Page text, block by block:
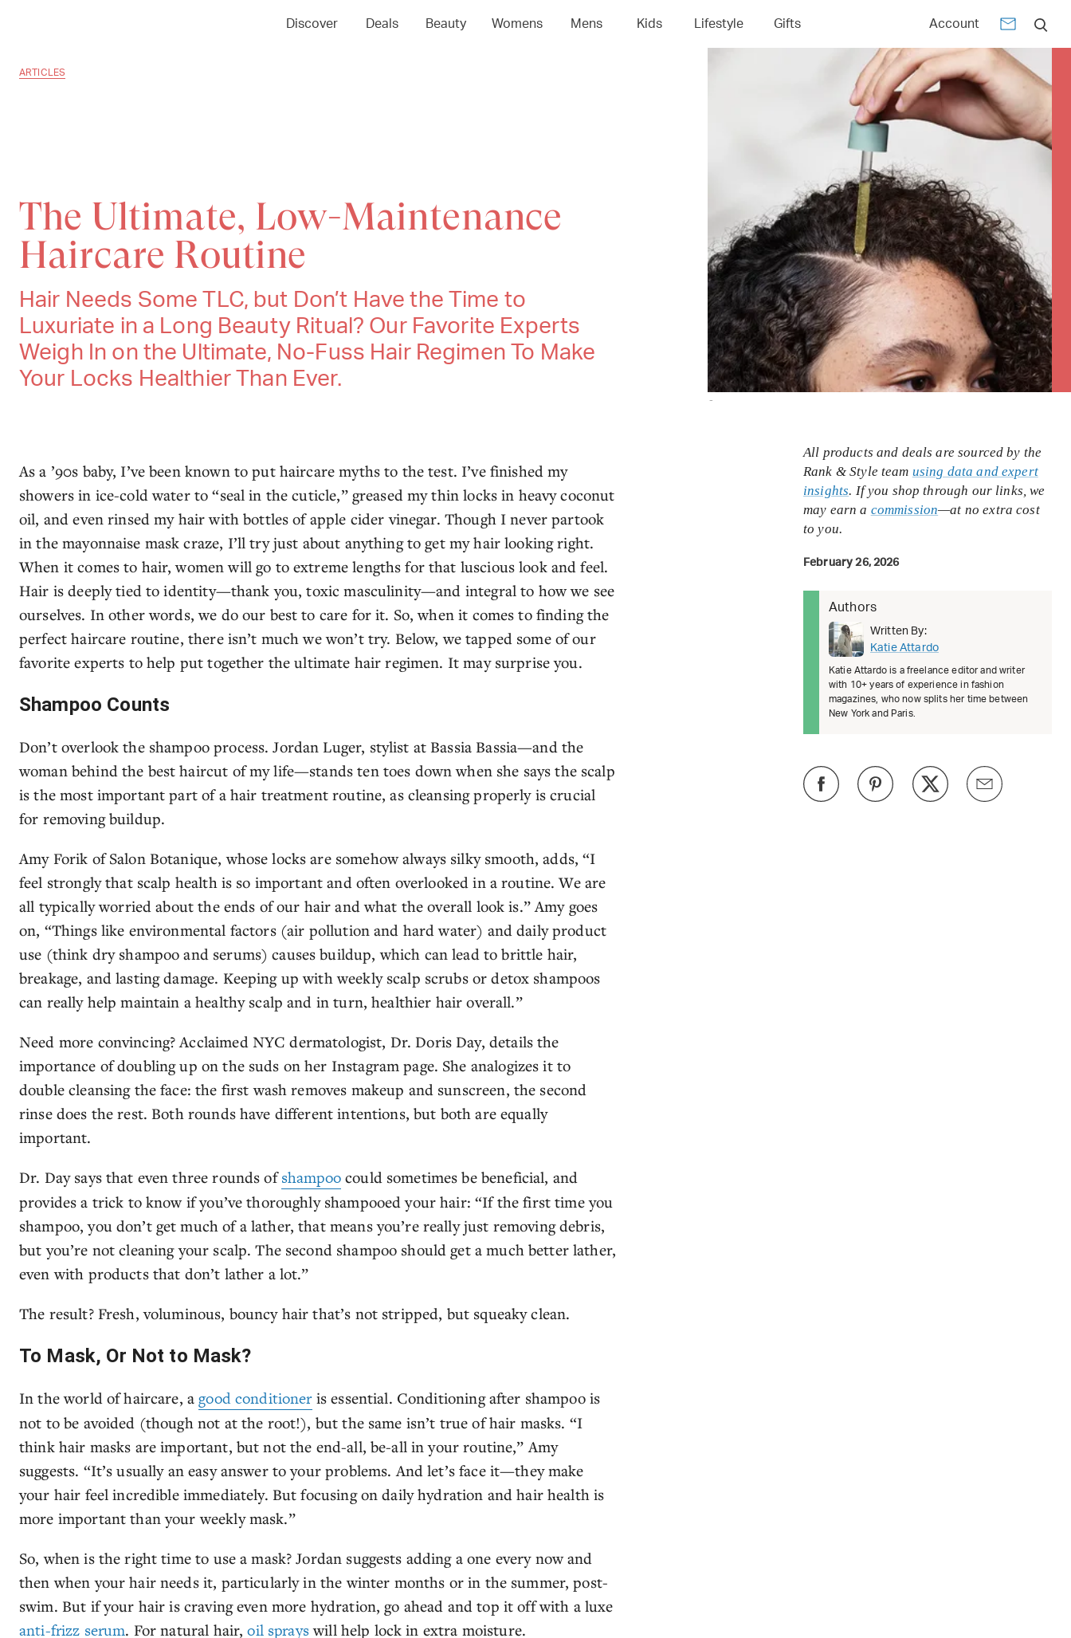
Discover Deals Beauty Womens Mens Kids Lifestyle Gifts Account
ARTICLES
The Ultimate, Low-Maintenance
Haircare Routine
Hair Needs Some TLC, but Don’t Have the Time to
Luxuriate in a Long Beauty Ritual? Our Favorite Experts
Weigh In on the Ultimate, No-Fuss Hair Regimen To Make
Your Locks Healthier Than Ever.
-
As a ’90s baby, I’ve been known to put haircare myths to the test. I’ve finished my
showers in ice-cold water to “seal in the cuticle,” greased my thin locks in heavy coconut
oil, and even rinsed my hair with bottles of apple cider vinegar. Though I never partook
in the mayonnaise mask craze, I’ll try just about anything to get my hair looking right.
When it comes to hair, women will go to extreme lengths for that luscious look and feel.
Hair is deeply tied to identity—thank you, toxic masculinity—and integral to how we see
ourselves. In other words, we do our best to care for it. So, when it comes to finding the
perfect haircare routine, there isn’t much we won’t try. Below, we tapped some of our
favorite experts to help put together the ultimate hair regimen. It may surprise you.
Shampoo Counts
Don’t overlook the shampoo process. Jordan Luger, stylist at Bassia Bassia—and the
woman behind the best haircut of my life—stands ten toes down when she says the scalp
is the most important part of a hair treatment routine, as cleansing properly is crucial
for removing buildup.
Amy Forik of Salon Botanique, whose locks are somehow always silky smooth, adds, “I
feel strongly that scalp health is so important and often overlooked in a routine. We are
all typically worried about the ends of our hair and what the overall look is.” Amy goes
on, “Things like environmental factors (air pollution and hard water) and daily product
use (think dry shampoo and serums) causes buildup, which can lead to brittle hair,
breakage, and lasting damage. Keeping up with weekly scalp scrubs or detox shampoos
can really help maintain a healthy scalp and in turn, healthier hair overall.”
Need more convincing? Acclaimed NYC dermatologist, Dr. Doris Day, details the
importance of doubling up on the suds on her Instagram page. She analogizes it to
double cleansing the face: the first wash removes makeup and sunscreen, the second
rinse does the rest. Both rounds have different intentions, but both are equally
important.
Dr. Day says that even three rounds ofshampoocould sometimes be beneficial, and
provides a trick to know if you’ve thoroughly shampooed your hair: “If the first time you
shampoo, you don’t get much of a lather, that means you’re really just removing debris,
but you’re not cleaning your scalp. The second shampoo should get a much better lather,
even with products that don’t lather a lot.”
The result? Fresh, voluminous, bouncy hair that’s not stripped, but squeaky clean.
To Mask, Or Not to Mask?
In the world of haircare, agood conditioneris essential. Conditioning after shampoo is
not to be avoided (though not at the root!), but the same isn’t true of hair masks. “I
think hair masks are important, but not the end-all, be-all in your routine,” Amy
suggests. “It’s usually an easy answer to your problems. And let’s face it—they make
your hair feel incredible immediately. But focusing on daily hydration and hair health is
more important than your weekly mask.”
So, when is the right time to use a mask? Jordan suggests adding a one every now and
then when your hair needs it, particularly in the winter months or in the summer, post-
swim. But if your hair is craving even more hydration, go ahead and top it off with a luxe
anti-frizz serum. For natural hair,oil sprayswill help lock in extra moisture.
All products and deals are sourced by the
Rank & Style team using data and expert
insights. If you shop through our links, we
may earn a commission—at no extra cost
to you.
February 26, 2026
Authors
Written By:
Katie Attardo
Katie Attardo is a freelance editor and writer
with 10+ years of experience in fashion
magazines, who now splits her time between
New York and Paris.